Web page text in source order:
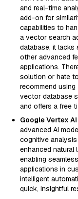
and real-time
add-on for
capabilities to
a vector search
database, it lacks
other advanced
applications.
solution or hate
recommend using
vector database
and offers a free
Google Vertex
advanced AI
cognitive
enhanced natural
enabling
applications in
intelligent
quick, insightful